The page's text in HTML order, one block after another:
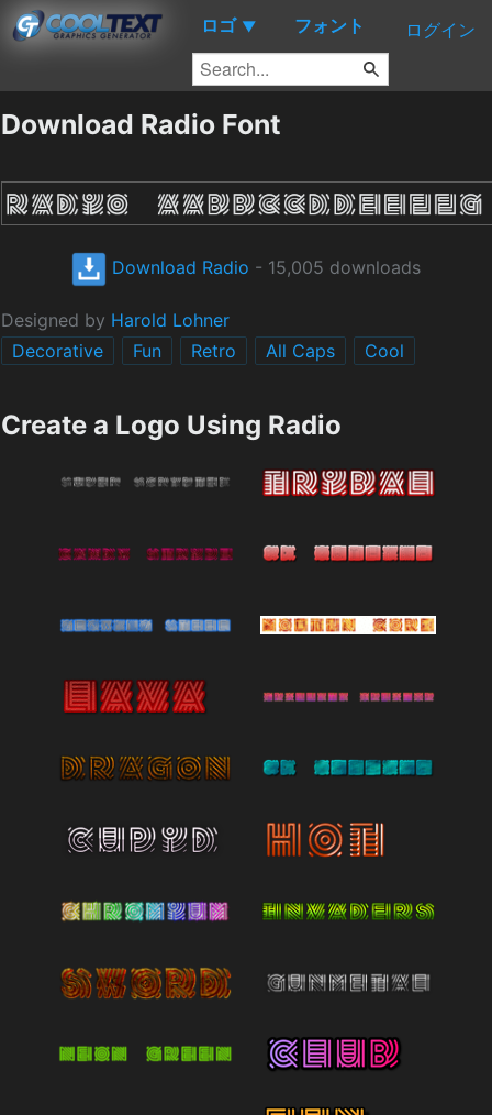
ロゴ ▼ フォント ログイン
Download Radio Font
Download Radio - 15,005 downloads
Designed by Harold Lohner
Decorative
Fun Retro All Caps Cool
Create a Logo Using Radio